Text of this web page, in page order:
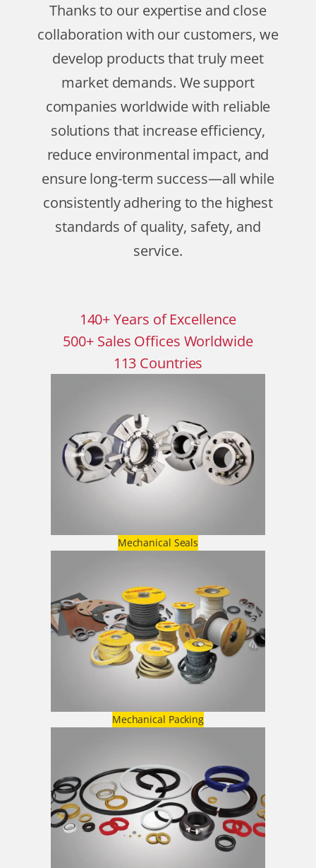
Thanks to our expertise and close
collaboration with our customers, we
develop products that truly meet
market demands. We support
companies worldwide with reliable
solutions that increase efficiency,
reduce environmental impact, and
ensure long-term success—all while
consistently adhering to the highest
standards of quality, safety, and
service.
140+Years of Excellence
500+ Sales Offices Worldwide
113 Countries
Mechanical Seals
Mechanical Packing